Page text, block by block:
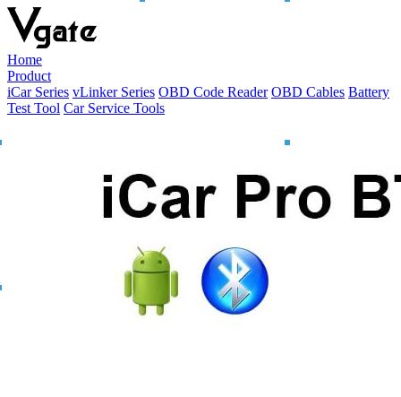
Home
Product
iCar Series vLinker Series OBD Code Reader OBD Cables Battery
Test Tool Car Service Tools